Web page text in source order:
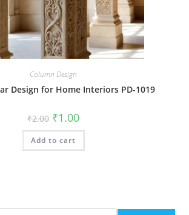
Column Design
Design for Home Interiors PD-1019
₹2.00 Original
price
was:
₹2.00.
₹1.00Current
is:
Add to cart